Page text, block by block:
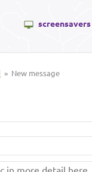
screensavers
» New message